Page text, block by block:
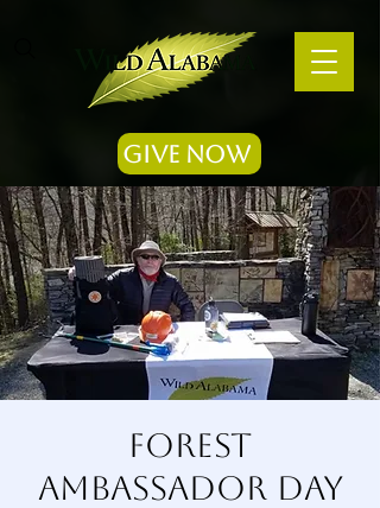
Give Now
Forest
Ambassador Day